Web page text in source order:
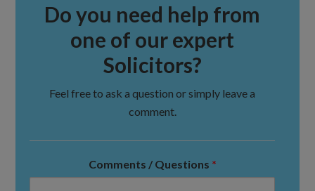
Do you need help from
one of our expert
Solicitors?
Feel free to ask a question or simply leave a
comment.
Comments / Questions *